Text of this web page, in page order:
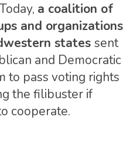
Today, a coalition of
and organizations
states sent
and Democratic
to pass voting rights
the filibuster if
cooperate.